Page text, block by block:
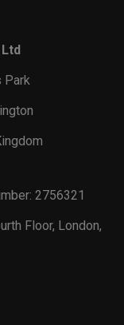
Park
2756321
Floor, London,